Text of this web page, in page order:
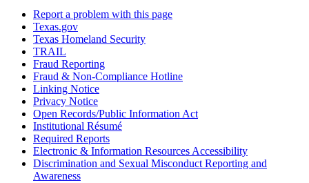
Report a problem with this page
Texas.gov
Texas Homeland Security
TRAIL
Fraud Reporting
Fraud & Non-Compliance Hotline
Linking Notice
Privacy Notice
Open Records/Public Information Act
Institutional Résumé
Required Reports
Electronic & Information Resources Accessibility
Discrimination and Sexual Misconduct Reporting and
Awareness